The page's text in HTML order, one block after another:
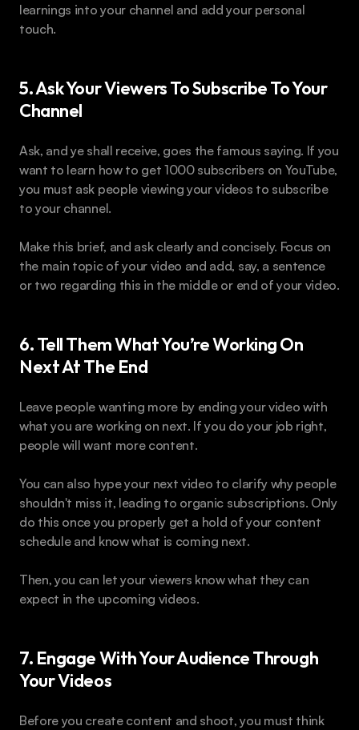
learnings into your channel and add your personal
touch.
5. Ask Your Viewers To Subscribe To Your
Channel
Ask, and ye shall receive, goes the famous saying. If you
want to learn how to get 1000 subscribers on YouTube,
you must ask people viewing your videos to subscribe
to your channel.
Make this brief, and ask clearly and concisely. Focus on
the main topic of your video and add, say, a sentence
or two regarding this in the middle or end of your video.
6. Tell Them What You’re Working On
Next At The End
Leave people wanting more by ending your video with
what you are working on next. If you do your job right,
people will want more content.
You can also hype your next video to clarify why people
shouldn't miss it, leading to organic subscriptions. Only
do this once you properly get a hold of your content
schedule and know what is coming next.
Then, you can let your viewers know what they can
expect in the upcoming videos.
7. Engage With Your Audience Through
Your Videos
Before you create content and shoot, you must think